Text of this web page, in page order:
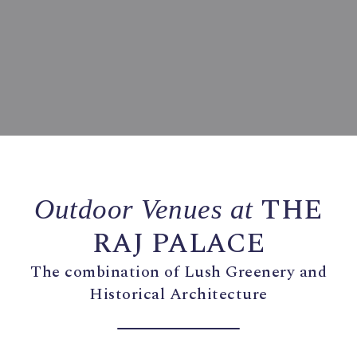
Outdoor Venues at THE
RAJ PALACE
The combination of Lush Greenery and
Historical Architecture